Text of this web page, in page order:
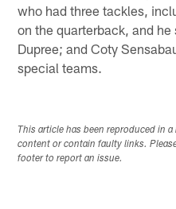
who had three tackles,
on the quarterback, and
Dupree; and Coty
special teams.
This article has been reproduced in
content or contain faulty links.
footer to report an issue.